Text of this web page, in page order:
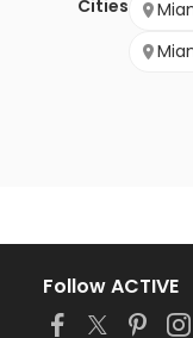
Cities
Follow ACTIVE